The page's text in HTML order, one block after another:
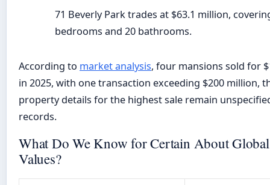
71 Beverly Park trades at $63.1 million,
bedrooms and 20 bathrooms.
According to market analysis, four mansions sold for
in 2025, with one transaction exceeding $200 million,
property details for the highest sale remain
records.
What Do We Know for Certain About
Values?